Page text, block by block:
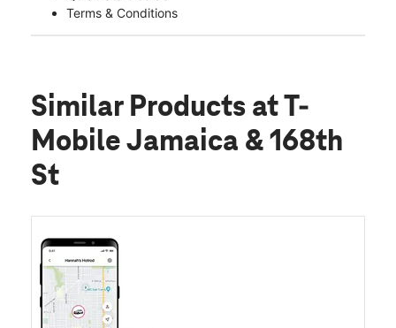
Terms & Conditions
Similar Products at T-
Mobile Jamaica & 168th
St